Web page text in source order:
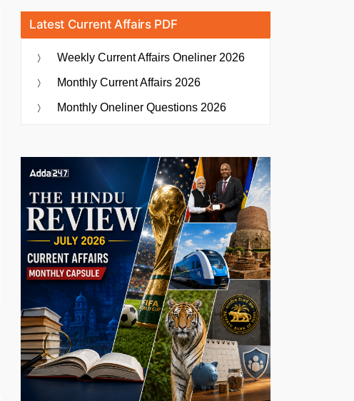
Latest Current Affairs PDF
Weekly Current Affairs Oneliner 2026
Monthly Current Affairs 2026
Monthly Oneliner Questions 2026